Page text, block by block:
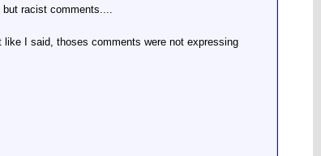
racist comments....
I said, thoses comments were not expressing